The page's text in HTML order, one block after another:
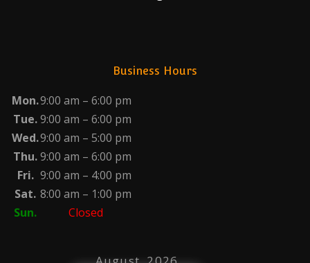
Business Hours
Mon.9:00 am – 6:00 pm
Tue.9:00 am – 6:00 pm
Wed.9:00 am – 5:00 pm
Thu.9:00 am – 6:00 pm
Fri. 9:00 am – 4:00 pm
Sat. 8:00 am – 1:00 pm
Sun.
Closed